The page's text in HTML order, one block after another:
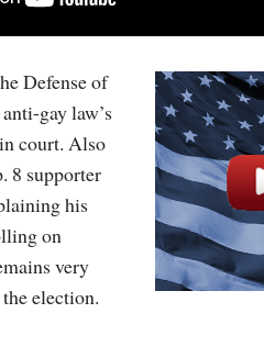
Defense of
gay law’s
court. Also
8 supporter
his
on
very
election.